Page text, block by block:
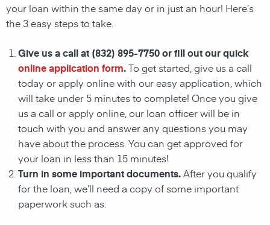
your loan within the same day or in just an hour! Here’s
the 3 easy steps to take.
Give us a call at (832) 895-7750or fill out our quick
online application form.To get started, give us a call
today or apply online with our easy application, which
will take under 5 minutes to complete! Once you give
us a call or apply online, our loan officer will be in
touch with you and answer any questions you may
have about the process. You can get approved for
your loan in less than 15 minutes!
Turn in some important documents.After you qualify
for the loan, we’ll need a copy of some important
paperwork such as: